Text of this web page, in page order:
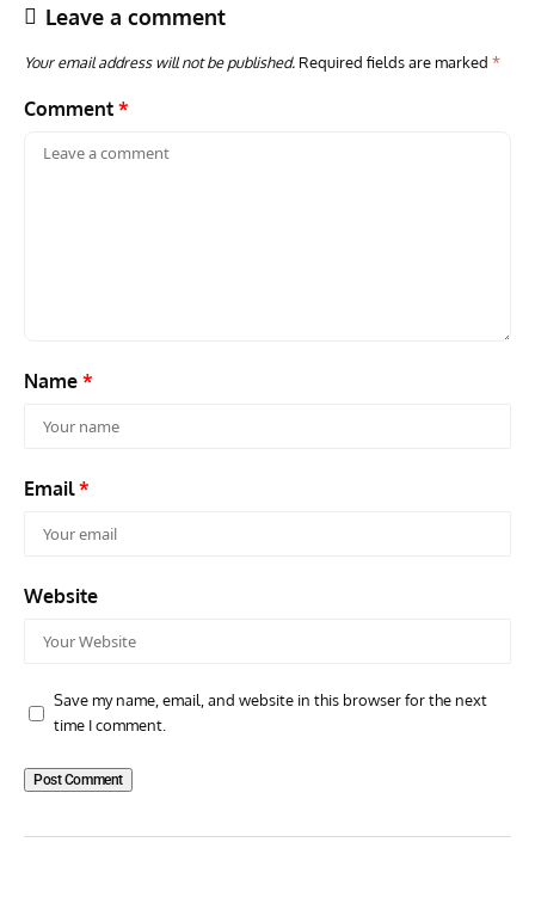
Leave a comment
Your email address will not be published. Required fields are marked *
Comment *
Name *
Email*
Website
Save my name, email, and website in this browser for the next
time I comment.